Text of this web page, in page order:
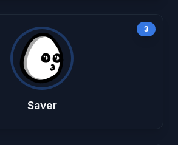
3
Saver